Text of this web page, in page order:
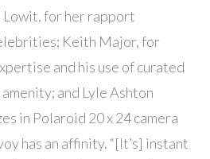
Lowit, for her rapport
Keith Major, for
and his use of curated
and Lyle Ashton
in Polaroid 20 x 24 camera
has an affinity. “[It’s] instant